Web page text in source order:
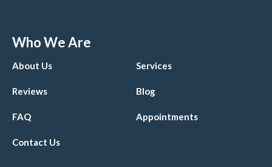
Who We Are
About Us Services
Reviews Blog
FAQ Appointments
Contact Us